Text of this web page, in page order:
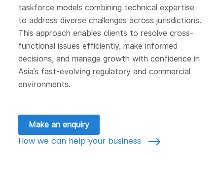
taskforce models combining technical expertise
to address diverse challenges across jurisdictions.
This approach enables clients to resolve cross-
functional issues efficiently, make informed
decisions, and manage growth with confidence in
Asia’s fast-evolving regulatory and commercial
environments.
Make an enquiry
How we can help your business